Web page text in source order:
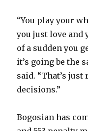
“You play your
you just love and
of a sudden you
it’s going be the
said. “That’s just
decisions.”
Bogosian has